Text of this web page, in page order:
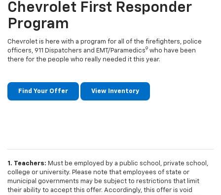
Chevrolet First Responder
Program
Chevrolet is here with a program for all of the firefighters, police
officers, 911 Dispatchers and EMT/Paramedics9 who have been
there for the people who really needed it this year.
Find Your Offer View Inventory
1. Teachers: Must be employed by a public school, private school,
college or university. Please note that employees of state or
municipal governments may be subject to restrictions that limit
their ability to accept this offer. Accordingly, this offer is void